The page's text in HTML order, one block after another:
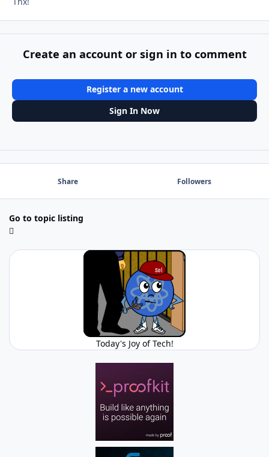
Create an account or sign in to comment
Register a new account
Sign In Now
Share Followers
Go to topic listing
Today's Joy of Tech!